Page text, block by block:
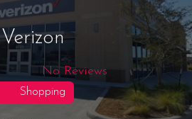
Verizon
No Reviews
Shopping